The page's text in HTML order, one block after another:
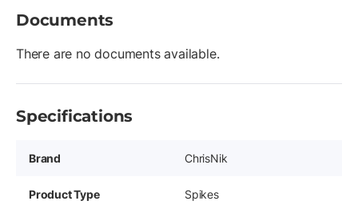
Documents
There are no documents available.
Specifications
Brand ChrisNik
Product Type Spikes